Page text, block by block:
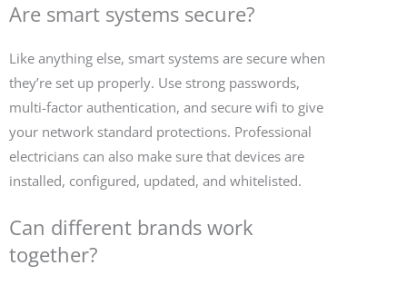
Are smart systems secure?
Like anything else, smart systems are secure when
they’re set up properly. Use strong passwords,
multi-factor authentication, and secure wifi to give
your network standard protections. Professional
electricians can also make sure that devices are
installed, configured, updated, and whitelisted.
Can different brands work
together?